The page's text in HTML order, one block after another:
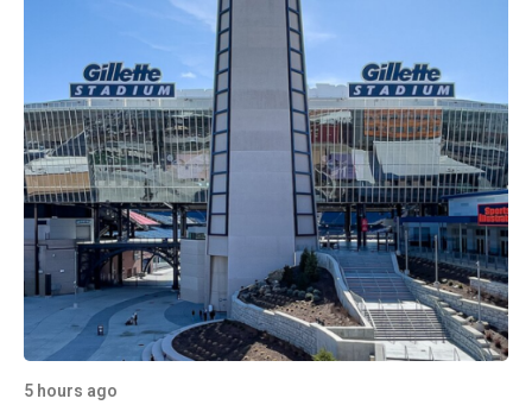
5 hours ago